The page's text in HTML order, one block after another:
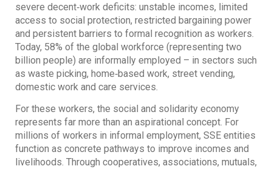
severe decent‐work deficits: unstable incomes, limited
access to social protection, restricted bargaining power
and persistent barriers to formal recognition as workers.
Today, 58% of the global workforce (representing two
billion people) are informally employed – in sectors such
as waste picking, home‐based work, street vending,
domestic work and care services.
For these workers, the social and solidarity economy
represents far more than an aspirational concept. For
millions of workers in informal employment, SSE entities
function as concrete pathways to improve incomes and
livelihoods. Through cooperatives, associations, mutuals,